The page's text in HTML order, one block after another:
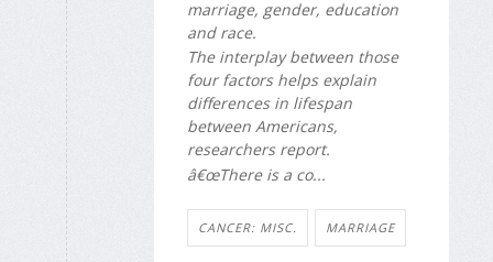
marriage, gender, education
and race.
The interplay between those
four factors helps explain
differences in lifespan
between Americans,
researchers report.
â€œThere is a co...
CANCER: MISC. MARRIAGE